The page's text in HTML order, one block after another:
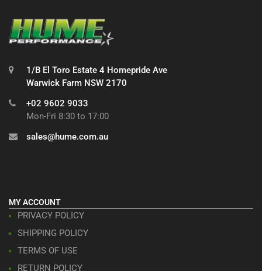
1/B El Toro Estate 4 Homepride Ave
Warwick Farm NSW 2170
+02 9602 9033
Mon-Fri 8:30 to 17:00
sales@hume.com.au
MY ACCOUNT
PRIVACY POLICY
SHIPPING POLICY
TERMS OF USE
RETURN POLICY